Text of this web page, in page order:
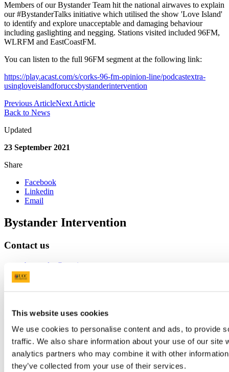
This website uses cookies
We use cookies to personalise content and ads, to provide
traffic. We also share information about your use of our site
analytics partners who may combine it with other
they’ve collected from your use of their services.
Members of our Bystander Team hit the national airwaves to explain
our #BystanderTalks initiative which utilised the show 'Love Island'
to identify and explore unacceptable and damaging behaviour
including gaslighting and negging. Stations visited included 96FM,
WLRFM and EastCoastFM.
You can listen to the full 96FM segment at the following link:
https://play.acast.com/s/corks-96-fm-opinion-line/podcastextra-
usingloveislandforuccsbystanderintervention
Previous ArticleNext Article
Back to News
Updated
23 September 2021
Share
Facebook
Linkedin
Email
Bystander Intervention
Contact us
bystander@ucc.ie
https://bystanderintervention.ucc.ie/supports
Connect with us
Instagram
LinkedIn